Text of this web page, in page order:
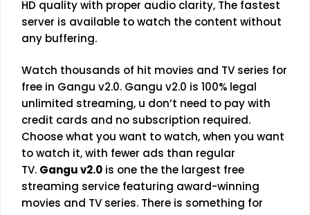
HD quality with proper audio clarity, The fastest
server is available to watch the content without
any buffering.
Watch thousands of hit movies and TV series for
free in Gangu v2.0. Gangu v2.0 is 100% legal
unlimited streaming, u don’t need to pay with
credit cards and no subscription required.
Choose what you want to watch, when you want
to watch it, with fewer ads than regular
TV. Gangu v2.0 is one the the largest free
streaming service featuring award-winning
movies and TV series. There is something for